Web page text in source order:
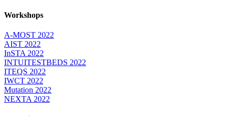
Workshops
A-MOST 2022
AIST 2022
InSTA 2022
INTUITESTBEDS 2022
ITEQS 2022
IWCT 2022
Mutation 2022
NEXTA 2022